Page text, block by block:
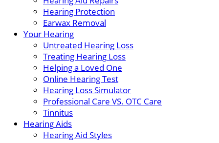
Hearing Protection
Earwax Removal
Your Hearing
Untreated Hearing Loss
Treating Hearing Loss
Helping a Loved One
Online Hearing Test
Hearing Loss Simulator
Professional Care VS. OTC Care
Tinnitus
Hearing Aids
Hearing Aid Styles